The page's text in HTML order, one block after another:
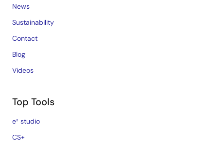
News
Sustainability
Contact
Blog
Videos
Top Tools
e² studio
CS+